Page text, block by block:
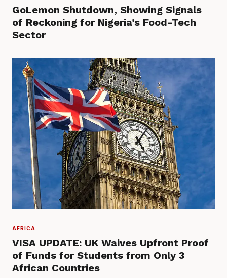
GoLemon Shutdown, Showing Signals
of Reckoning for Nigeria’s Food-Tech
Sector
AFRICA
VISA UPDATE: UK Waives Upfront Proof
of Funds for Students from Only 3
African Countries